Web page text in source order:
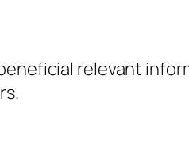
relevant